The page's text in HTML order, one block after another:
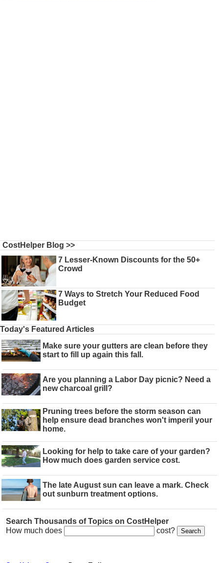
CostHelper Blog >>
7 Lesser-Known Discounts for the 50+
Crowd
7 Ways to Stretch Your Reduced Food
Budget
Today's Featured Articles
Make sure your gutters are clean before they
start to fill up again this fall.
Are you planning a Labor Day picnic? Need a
new charcoal grill?
Pruning trees before the storm season can
help ensure dead branches won't imperil your
home.
Looking for help to take care of your garden?
How much does garden service cost.
The late August sun can leave a mark. Check
out sunburn treatment options.
Search Thousands of Topics on CostHelper
How much does
cost?